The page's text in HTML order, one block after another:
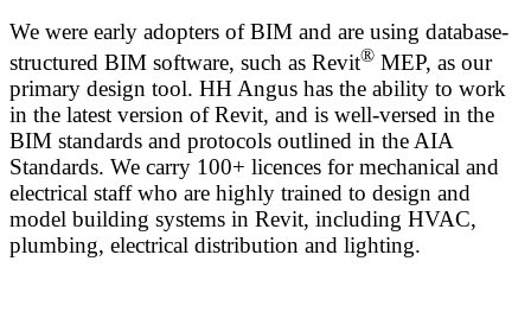
We were early adopters of BIM and are using database-
structured BIM software, such as Revit® MEP, as our
primary design tool. HH Angus has the ability to work
in the latest version of Revit, and is well-versed in the
BIM standards and protocols outlined in the AIA
Standards. We carry 100+ licences for mechanical and
electrical staff who are highly trained to design and
model building systems in Revit, including HVAC,
plumbing, electrical distribution and lighting.